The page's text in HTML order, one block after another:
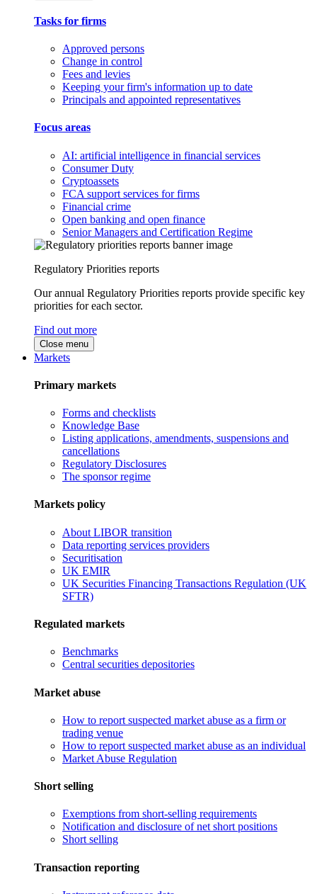
Tasks for firms
Approved persons
Change in control
Fees and levies
Keeping your firm's information up to date
Principals and appointed representatives
Focus areas
AI: artificial intelligence in financial services
Consumer Duty
Cryptoassets
FCA support services for firms
Financial crime
Open banking and open finance
Senior Managers and Certification Regime
Regulatory Priorities reports
Our annual Regulatory Priorities reports provide specific key
priorities for each sector.
Find out more
Close menu
Markets
Primary markets
Forms and checklists
Knowledge Base
Listing applications, amendments, suspensions and
cancellations
Regulatory Disclosures
The sponsor regime
Markets policy
About LIBOR transition
Data reporting services providers
Securitisation
UK EMIR
UK Securities Financing Transactions Regulation (UK
SFTR)
Regulated markets
Benchmarks
Central securities depositories
Market abuse
How to report suspected market abuse as a firm or
trading venue
How to report suspected market abuse as an individual
Market Abuse Regulation
Short selling
Exemptions from short-selling requirements
Notification and disclosure of net short positions
Short selling
Transaction reporting